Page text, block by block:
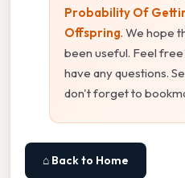
Probability Of
Offspring. We hope
been useful. Feel
have any questions.
don't forget to
⌂ Back to Home